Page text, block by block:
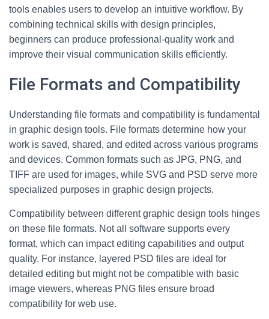
tools enables users to develop an intuitive workflow. By
combining technical skills with design principles,
beginners can produce professional-quality work and
improve their visual communication skills efficiently.
File Formats and Compatibility
Understanding file formats and compatibility is fundamental
in graphic design tools. File formats determine how your
work is saved, shared, and edited across various programs
and devices. Common formats such as JPG, PNG, and
TIFF are used for images, while SVG and PSD serve more
specialized purposes in graphic design projects.
Compatibility between different graphic design tools hinges
on these file formats. Not all software supports every
format, which can impact editing capabilities and output
quality. For instance, layered PSD files are ideal for
detailed editing but might not be compatible with basic
image viewers, whereas PNG files ensure broad
compatibility for web use.